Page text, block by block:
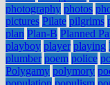
photography photos
pictures Pilate pilgrims
plan Plan-B Planned
playboy player playing
plumber poem police
Polygamy polymory